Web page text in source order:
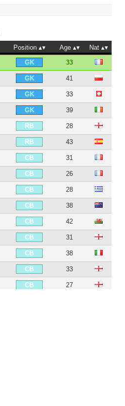
Position Age
Nat
GK 33
GK 41
GK 33
GK 39
RB 28
RB 43
CB 31
CB 26
CB 28
CB 38
CB 42
CB 31
CB 38
CB 33
CB 27